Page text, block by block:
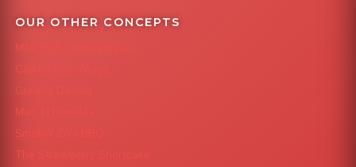
OUR OTHER CONCEPTS
Mile High Cheesesteaks
Capital City Wraps
Grazing Denver
Mac 'N Noodles
Smokin' Zo's BBQ
The Strawberry Shortcake